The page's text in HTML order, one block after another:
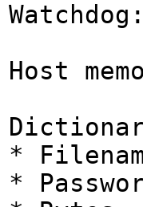
Host
*
*